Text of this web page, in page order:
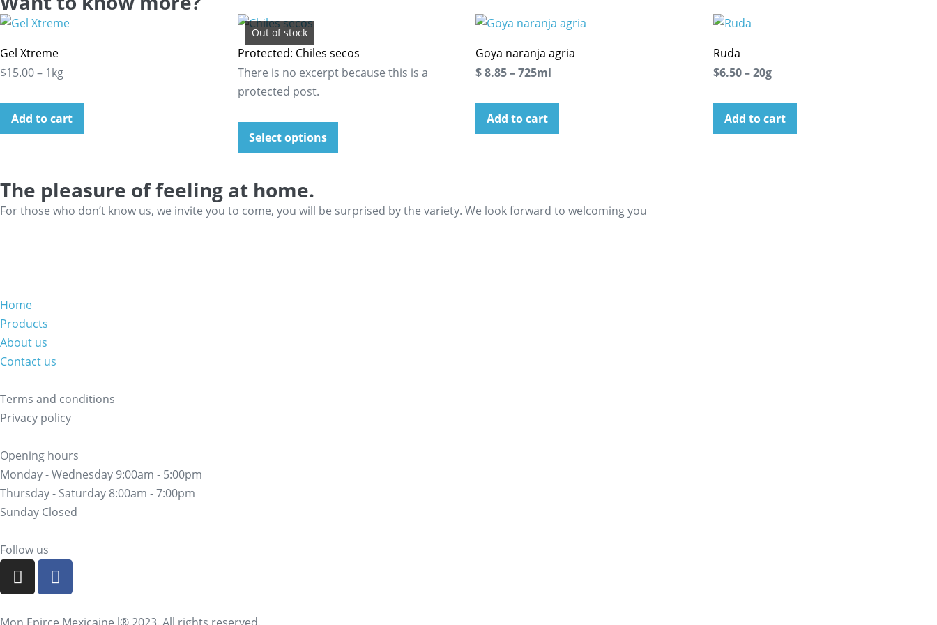
Gel Xtreme
$15.00 – 1kg
Add to cart
Out of stock
Protected: Chiles secos
There is no excerpt because this is a
protected post.
Select options
Goya naranja agria
$ 8.85 – 725ml
Add to cart
Ruda
$6.50 – 20g
Add to cart
The pleasure of feeling at home.
For those who don’t know us, we invite you to come, you will be surprised by the variety. We look forward to welcoming you
Home
Products
About us
Contact us
Terms and conditions
Privacy policy
Opening hours
Monday - Wednesday 9:00am - 5:00pm
Thursday - Saturday 8:00am - 7:00pm
Sunday Closed
Follow us